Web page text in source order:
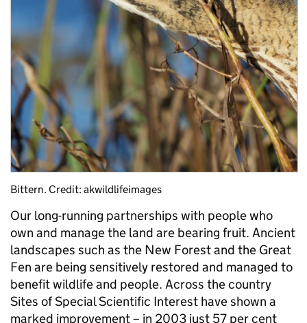
Bittern. Credit: akwildlifeimages
Our long-running partnerships with people who
own and manage the land are bearing fruit. Ancient
landscapes such as the New Forest and the Great
Fen are being sensitively restored and managed to
benefit wildlife and people. Across the country
Sites of Special Scientific Interest have shown a
marked improvement – in 2003 just 57 per cent